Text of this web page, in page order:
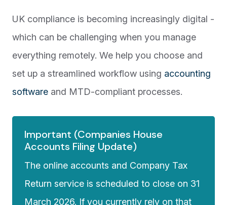
UK compliance is becoming increasingly digital -
which can be challenging when you manage
everything remotely. We help you choose and
set up a streamlined workflow using accounting
software and MTD-compliant processes.
Important (Companies House
Accounts Filing Update)
The online accounts and Company Tax
Return service is scheduled to close on 31
March 2026. If you currently rely on that